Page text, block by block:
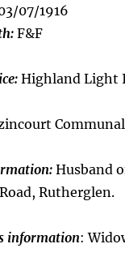
07/1916
F&F
Highland Light
Husband
Rutherglen.
information: